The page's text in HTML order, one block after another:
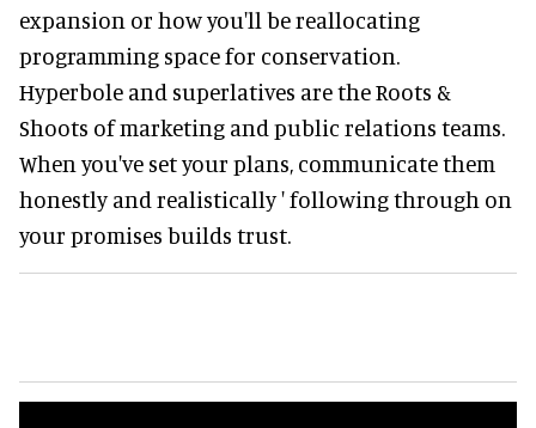
expansion or how you'll be reallocating
programming space for conservation.
Hyperbole and superlatives are the Roots &
Shoots of marketing and public relations teams.
When you've set your plans, communicate them
honestly and realistically ' following through on
your promises builds trust.